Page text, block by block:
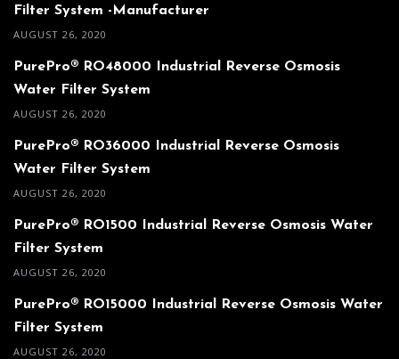
Filter System -Manufacturer
AUGUST 26, 2020
PurePro® RO48000 Industrial Reverse Osmosis
Water Filter System
AUGUST 26, 2020
PurePro® RO36000 Industrial Reverse Osmosis
Water Filter System
AUGUST 26, 2020
PurePro® RO1500 Industrial Reverse Osmosis Water
Filter System
AUGUST 26, 2020
PurePro® RO15000 Industrial Reverse Osmosis Water
Filter System
AUGUST 26, 2020